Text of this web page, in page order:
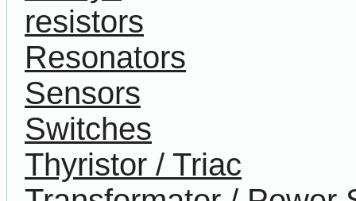
resistors
Resonators
Sensors
Switches
Thyristor / Triac